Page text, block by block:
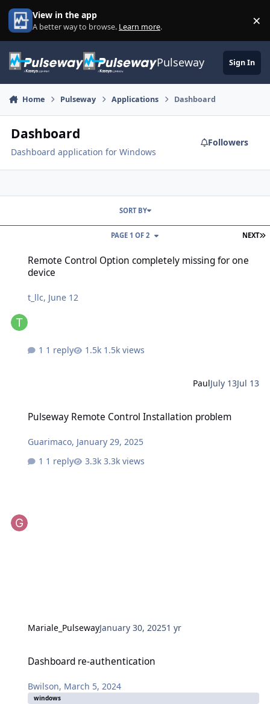
Skip to content
View in the app
A better way to browse. Learn more. ×
Pulseway Sign In
Home Pulseway Applications Dashboard
Dashboard
Dashboard application for Windows
Followers
NEXT
PAGE 1 OF 2
SORT BY
Remote Control Option completely missing for one
device
t_llc, June 12
1 reply 1.5k views
PaulJuly 13Jul 13
Pulseway Remote Control Installation problem
Guarimaco, January 29, 2025
1 reply
3.3k views
Mariale_PulsewayJanuary 30, 20251 yr
Dashboard re-authentication
Bwilson, March 5, 2024
windows